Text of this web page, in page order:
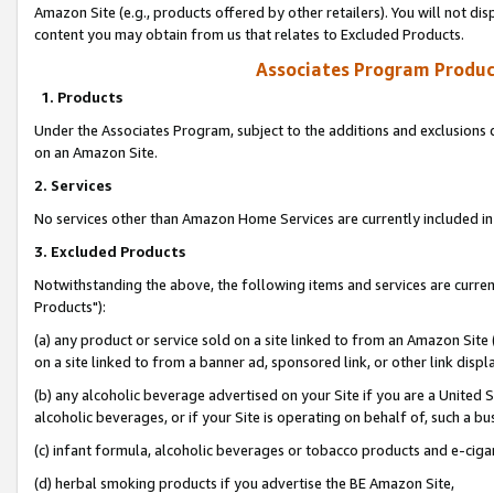
Amazon Site (e.g., products offered by other retailers). You will not
content you may obtain from us that relates to Excluded Products.
Associates Program
1. Products
Under the Associates Program, subject to the additions and
on an Amazon Site.
2. Services
No services other than Amazon Home Services are currently included
3. Excluded Products
Notwithstanding the above, the following items and services are
Products"):
(a) any product or service sold on a site linked to from an Amazon
on a site linked to from a banner ad, sponsored link, or other link
(b) any alcoholic beverage advertised on your Site if you are a
alcoholic beverages, or if your Site is operating on behalf of, such a
(c) infant formula, alcoholic beverages or tobacco products and e-
(d) herbal smoking products if you advertise the BE Amazon Site,